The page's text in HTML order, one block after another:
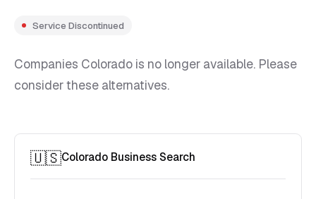
Service Discontinued
Companies Colorado is no longer available. Please
consider these alternatives.
🇺🇸Colorado Business Search